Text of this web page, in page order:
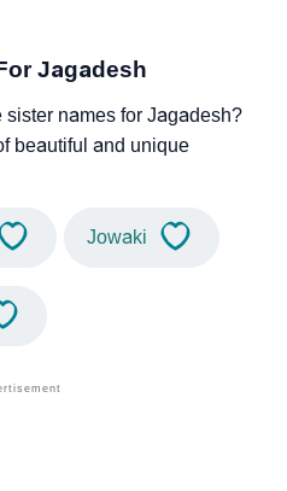
Jagadesh
sister names for Jagadesh?
beautiful and unique
Jowaki